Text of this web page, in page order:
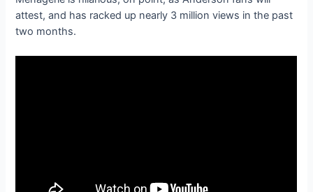
attest, and has racked up nearly 3 million views in the past
two months.